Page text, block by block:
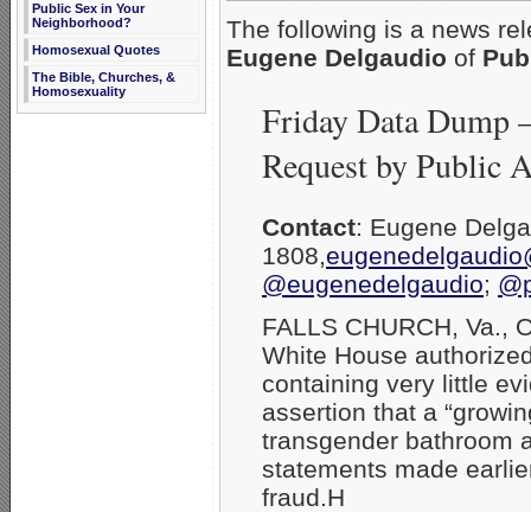
Public Sex in Your
Neighborhood?
Homosexual Quotes
The Bible, Churches, &
Homosexuality
The following is a news
Eugene Delgaudio of
Friday Data Dump
Request by Public
Contact: Eugene
1808,
@eugenedelgaudio;
FALLS CHURCH, Va.,
White House
containing very little
assertion that a
transgender bathroom
statements made
fraud.H